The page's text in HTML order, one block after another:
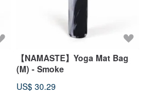
【NAMASTE】Yoga Mat Bag
(M) - Smoke
US$ 30.29